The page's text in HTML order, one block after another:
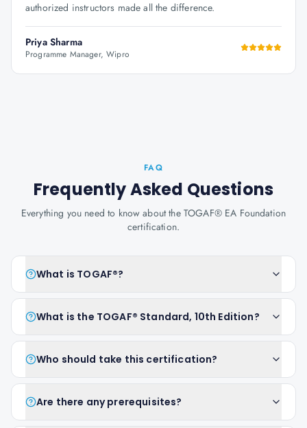
authorized instructors made all the difference.
Priya Sharma
Programme Manager, Wipro
FAQ
Frequently Asked Questions
Everything you need to know about the TOGAF® EA Foundation
certification.
What is TOGAF®?
What is the TOGAF® Standard, 10th Edition?
Who should take this certification?
Are there any prerequisites?